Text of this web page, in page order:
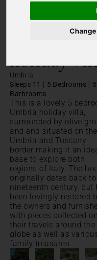
Umbria holiday
Umbria
holiday
Umbria,
Sleeps 11 | 5 Bedrooms | 5
Bathrooms
This is a lovely 5
Umbria holiday villa,
surrounded by olive
and and situated on the
Umbria and Tuscany
border making it an
base to explore both
regions of Italy. The
originally dates back
nineteenth century, but
been lovingly restored
the owners and
with pieces collected on
their travels around the
globe as well as
family treasures.